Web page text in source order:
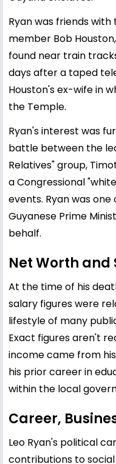
Ryan was friends
member Bob
found near train
days after a taped
Houston's ex-wife in
the Temple.
Ryan's interest was
battle between the
Relatives" group,
a Congressional
events. Ryan was
Guyanese Prime
behalf.
Net Worth and
At the time of his
salary figures were
lifestyle of many
Exact figures aren't
income came from
his prior career in
within the local
Career,
Leo Ryan's political
contributions to